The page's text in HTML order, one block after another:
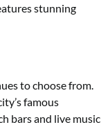
stunning
to choose from.
famous
bars and live music